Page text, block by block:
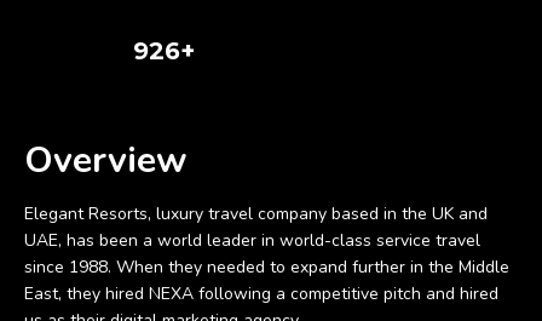
1,000
Overview
Elegant Resorts, luxury travel company based in the UK and
UAE, has been a world leader in world-class service travel
since 1988. When they needed to expand further in the Middle
East, they hired NEXA following a competitive pitch and hired